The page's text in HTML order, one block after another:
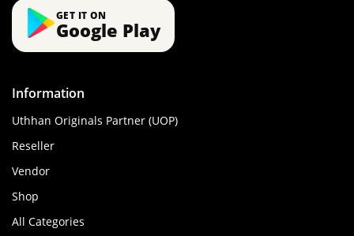
GET IT ON
Google Play
Information
Uthhan Originals Partner (UOP)
Reseller
Vendor
Shop
All Categories